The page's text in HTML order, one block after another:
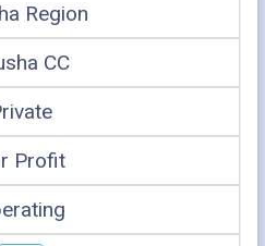
Region
CC
Profit